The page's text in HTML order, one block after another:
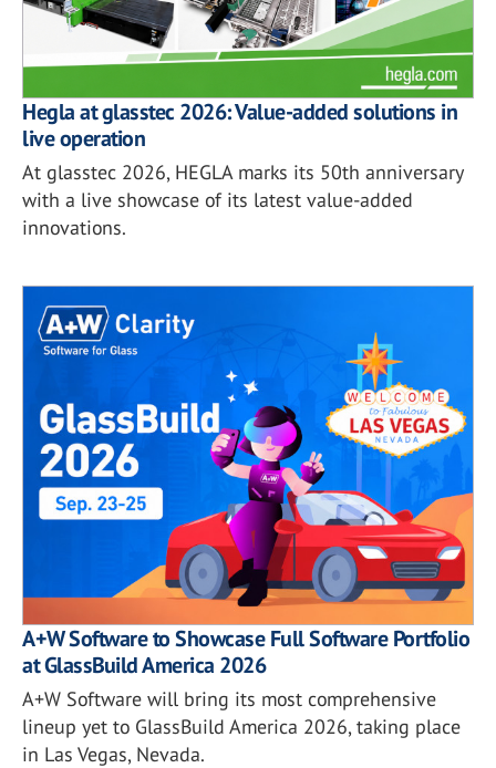
Hegla at glasstec 2026: Value-added solutions in
live operation
At glasstec 2026, HEGLA marks its 50th anniversary
with a live showcase of its latest value-added
innovations.
A+W Software to Showcase Full Software Portfolio
at GlassBuild America 2026
A+W Software will bring its most comprehensive
lineup yet to GlassBuild America 2026, taking place
in Las Vegas, Nevada.